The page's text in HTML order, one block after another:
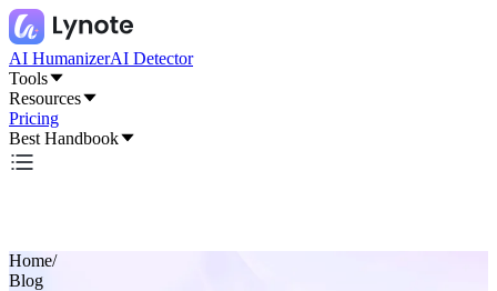
AI HumanizerAI Detector
Tools
Resources
Pricing
Best Handbook
Home/
Blog